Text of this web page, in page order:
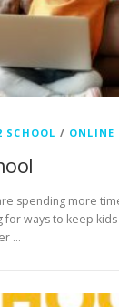
SCHOOL / ONLINE
spending more
ways to keep
…